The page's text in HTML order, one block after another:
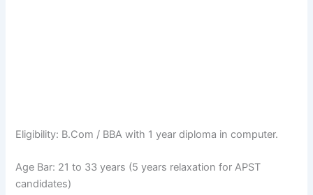
Eligibility: B.Com / BBA with 1 year diploma in computer.
Age Bar: 21 to 33 years (5 years relaxation for APST
candidates)